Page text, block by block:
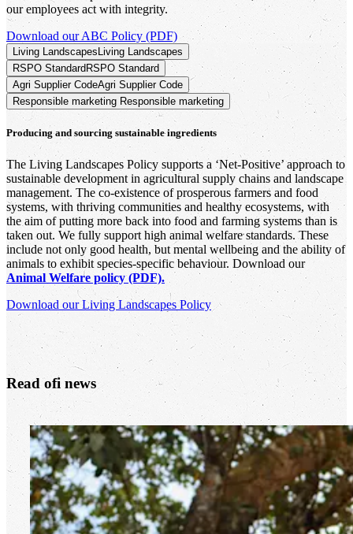
our employees act with integrity.
Download our ABC Policy (PDF)
Living Landscapes Living Landscapes
RSPO Standard RSPO Standard
Agri Supplier CodeAgri Supplier Code
Responsible marketing Responsible marketing
Producing and sourcing sustainable ingredients
The Living Landscapes Policy supports a ‘Net-Positive’ approach to
sustainable development in agricultural supply chains and landscape
management. The co-existence of prosperous farmers and food
systems, with thriving communities and healthy ecosystems, with
the aim of putting more back into food and farming systems than is
taken out. We fully support high animal welfare standards. These
include not only good health, but mental wellbeing and the ability of
animals to exhibit species-specific behaviour. Download our
Animal Welfare policy (PDF).
Download our Living Landscapes Policy
Read ofi news